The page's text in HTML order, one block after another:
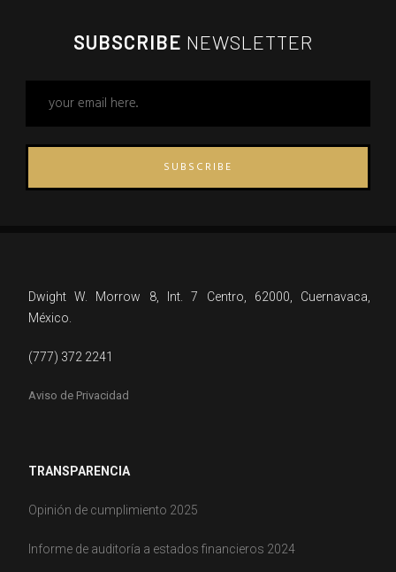
SUBSCRIBE NEWSLETTER
SUBSCRIBE
Dwight W. Morrow 8, Int. 7 Centro, 62000, Cuernavaca,
México.
(777) 372 2241
Aviso de Privacidad
TRANSPARENCIA
Opinión de cumplimiento 2025
Informe de auditoría a estados financieros 2024